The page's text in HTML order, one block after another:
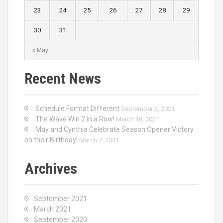
« May
23 24 25 26 27 28 29
30 31
Recent News
Schedule Format Different September 2, 2021
The Wave Win 2 in a Row! March 18, 2021
May and Cynthia Celebrate Season Opener Victory
on their Birthday! March 7, 2021
Archives
September 2021
March 2021
September 2020